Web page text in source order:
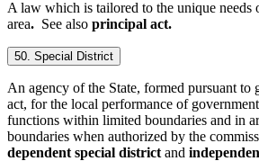
A law which is tailored to the unique needs
area. See also principal act.
50. Special District
An agency of the State, formed pursuant to
act, for the local performance of
functions within limited boundaries and in
boundaries when authorized by the
dependent special district and